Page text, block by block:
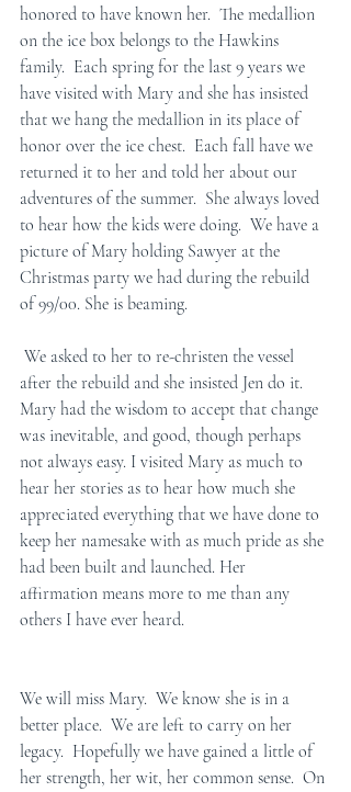
honored to have known her.  The medallion
on the ice box belongs to the Hawkins
family.  Each spring for the last 9 years we
have visited with Mary and she has insisted
that we hang the medallion in its place of
honor over the ice chest.  Each fall have we
returned it to her and told her about our
adventures of the summer.  She always loved
to hear how the kids were doing.  We have a
picture of Mary holding Sawyer at the
Christmas party we had during the rebuild
of 99/00. She is beaming.
after the rebuild and she insisted Jen do it.
Mary had the wisdom to accept that change
was inevitable, and good, though perhaps
not always easy. I visited Mary as much to
hear her stories as to hear how much she
appreciated everything that we have done to
keep her namesake with as much pride as she
had been built and launched. Her
affirmation means more to me than any
others I have ever heard.
We will miss Mary.  We know she is in a
better place.  We are left to carry on her
legacy.  Hopefully we have gained a little of
her strength, her wit, her common sense.  On